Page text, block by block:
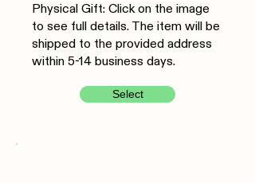
Physical Gift: Click on the image
to see full details. The item will be
shipped to the provided address
within 5-14 business days.
Select